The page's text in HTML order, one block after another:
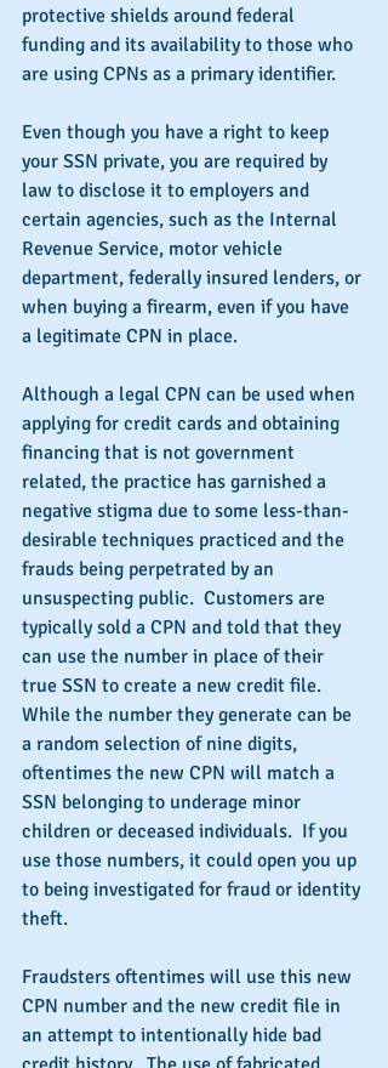
protective shields around federal
funding and its availability to those who
are using CPNs as a primary identifier.
Even though you have a right to keep
your SSN private, you are required by
law to disclose it to employers and
certain agencies, such as the Internal
Revenue Service, motor vehicle
department, federally insured lenders, or
when buying a firearm, even if you have
a legitimate CPN in place.
Although a legal CPN can be used when
applying for credit cards and obtaining
financing that is not government
related, the practice has garnished a
negative stigma due to some less-than-
desirable techniques practiced and the
frauds being perpetrated by an
unsuspecting public.  Customers are
typically sold a CPN and told that they
can use the number in place of their
true SSN to create a new credit file.
While the number they generate can be
a random selection of nine digits,
oftentimes the new CPN will match a
SSN belonging to underage minor
children or deceased individuals.  If you
use those numbers, it could open you up
to being investigated for fraud or identity
theft.
Fraudsters oftentimes will use this new
CPN number and the new credit file in
an attempt to intentionally hide bad